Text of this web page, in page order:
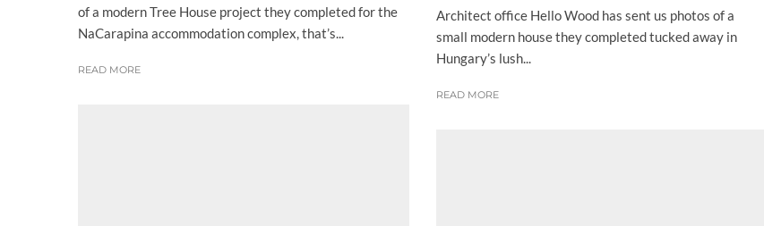
of a modern Tree House project they completed for the
NaCarapina accommodation complex, that’s...
READ MORE
Architect office Hello Wood has sent us photos of a
small modern house they completed tucked away in
Hungary’s lush...
READ MORE